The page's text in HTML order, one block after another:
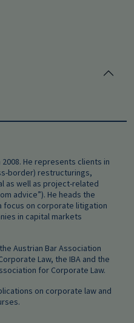
2008. He represents clients in
border) restructurings,
as well as project-related
advice”). He heads the
focus on corporate litigation
in capital markets
Austrian Bar Association
Law, the IBA and the
for Corporate Law.
on corporate law and